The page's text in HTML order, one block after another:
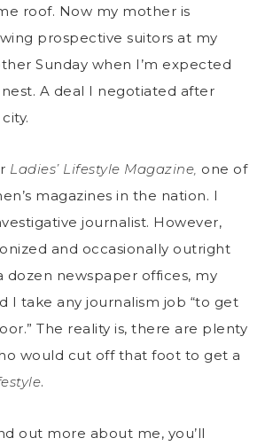
roof. Now my mother is
prospective suitors at my
Sunday when I’m expected
A deal I negotiated after
Ladies’ Lifestyle Magazine, one of
magazines in the nation. I
journalist. However,
and occasionally outright
dozen newspaper offices, my
I take any journalism job “to get
The reality is, there are plenty
would cut off that foot to get a
.
out more about me, you’ll